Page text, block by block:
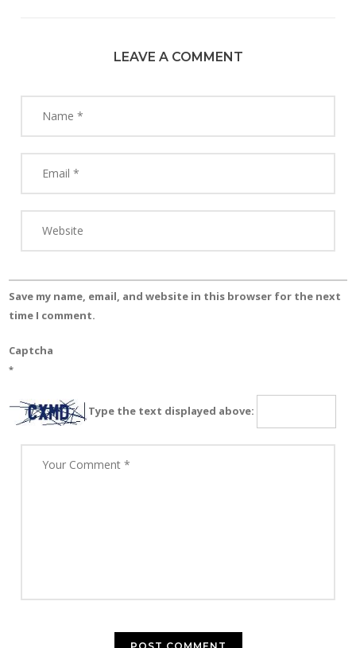
LEAVE A COMMENT
Save my name, email, and website in this browser for the next
time I comment.
Captcha
*
Type the text displayed above: